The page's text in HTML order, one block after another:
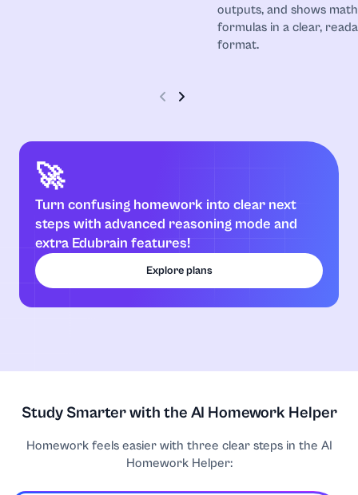
Coursework
Criminology
Discrete Mathematics
Economics
Education
🚀
Turn confusing homework into clear next
steps with advanced reasoning mode and
extra Edubrain features!
Explore plans
outputs, and shows math
formulas in a clear,
format.
Study Smarter with the AI Homework Helper
Homework feels easier with three clear steps in the AI
Homework Helper: